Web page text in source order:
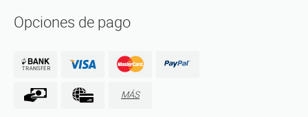
Opciones de pago
MÁS